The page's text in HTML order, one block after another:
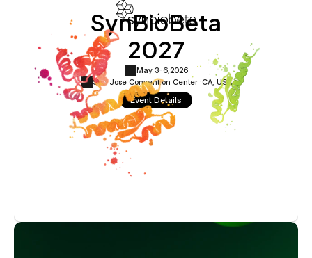
SynBioBeta
2027
May 3-6, 2026
San Jose Convention Center ·CA, USA
Event Details